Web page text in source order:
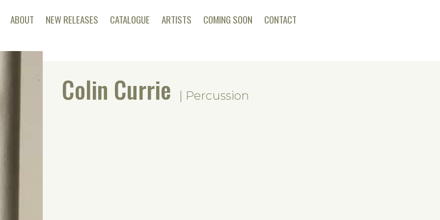
ABOUT NEW RELEASES CATALOGUE ARTISTS COMING SOON CONTACT
Colin Currie | Percussion